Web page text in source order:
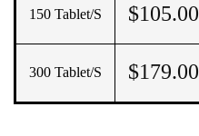
150 Tablet/s $105.00
300 Tablet/s $179.00